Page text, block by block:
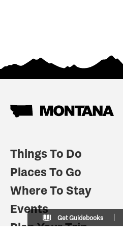
Things To Do
Places To Go
Where To Stay
Events
Plan Your Trip
Get Guidebooks